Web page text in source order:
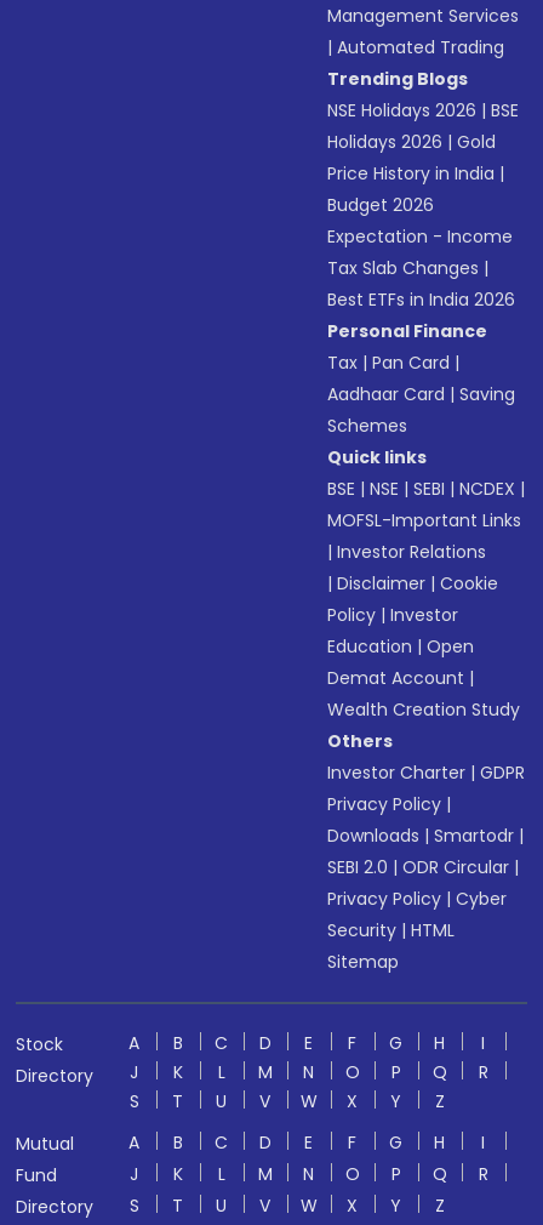
Management Services
|Automated Trading
Trending Blogs
NSE Holidays 2026 |BSE
Holidays 2026 |Gold
Price History in India |
Budget 2026
Expectation - Income
Tax Slab Changes |
Best ETFs in India 2026
Personal Finance
Tax |Pan Card |
Aadhaar Card |Saving
Schemes
Quick links
BSE |NSE |SEBI |NCDEX |
MOFSL-Important Links
|Investor Relations
|Disclaimer |Cookie
Policy |Investor
Education |Open
Demat Account |
Wealth Creation Study
Others
Investor Charter |GDPR
Privacy Policy |
Downloads |Smartodr |
SEBI 2.0 |ODR Circular |
Privacy Policy |Cyber
Security |HTML
Sitemap
Stock
Directory
A B C D E F G H
I
J
K L M N O P Q
R
S
T U V W X Y
Z
Mutual
Fund
Directory
A B C D E F G H
I
J
K L M N O P Q
R
S
T U V W X Y Z